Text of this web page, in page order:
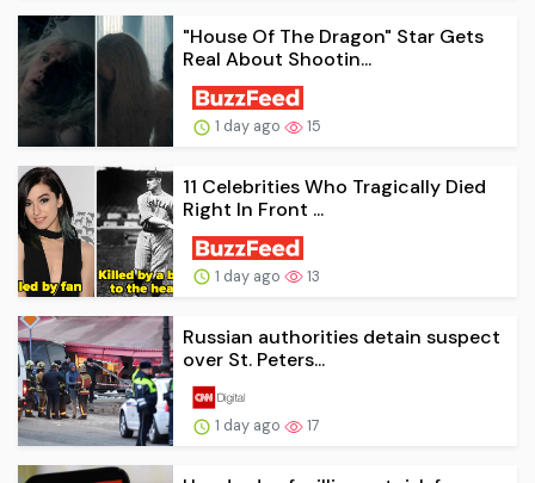
"House Of The Dragon" Star Gets
Real About Shootin...
1 day ago 15
11 Celebrities Who Tragically Died
Right In Front ...
1 day ago 13
Russian authorities detain suspect
over St. Peters...
1 day ago 17